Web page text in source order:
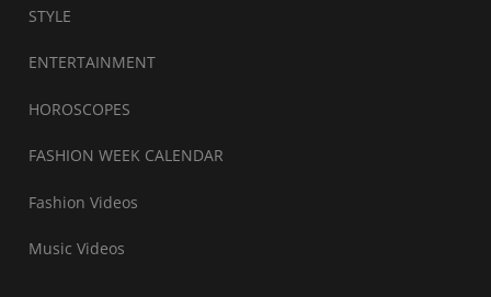
STYLE
ENTERTAINMENT
HOROSCOPES
FASHION WEEK CALENDAR
Fashion Videos
Music Videos